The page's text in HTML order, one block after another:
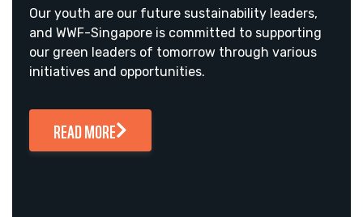
Our youth are our future sustainability leaders,
and WWF-Singapore is committed to supporting
our green leaders of tomorrow through various
initiatives and opportunities.
READ MORE